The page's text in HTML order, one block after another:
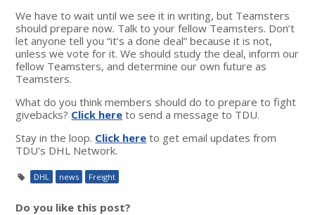
We have to wait until we see it in writing, but Teamsters
should prepare now. Talk to your fellow Teamsters. Don’t
let anyone tell you “it’s a done deal” because it is not,
unless we vote for it. We should study the deal, inform our
fellow Teamsters, and determine our own future as
Teamsters.
What do you think members should do to prepare to fight
givebacks? Click here to send a message to TDU.
Stay in the loop. Click here to get email updates from
TDU's DHL Network.
DHL news Freight
Do you like this post?